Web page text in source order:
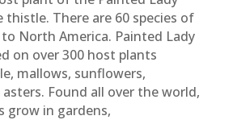
There are 60 species of
North America. Painted Lady
on over 300 host plants
mallows, sunflowers,
Found all over the world,
grow in gardens,